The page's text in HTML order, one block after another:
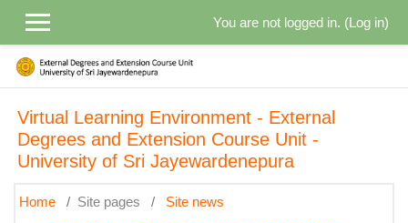
You are not logged in. (Log in)
Virtual Learning Environment - External
Degrees and Extension Course Unit -
University of Sri Jayewardenepura
Home Site pages
Site news